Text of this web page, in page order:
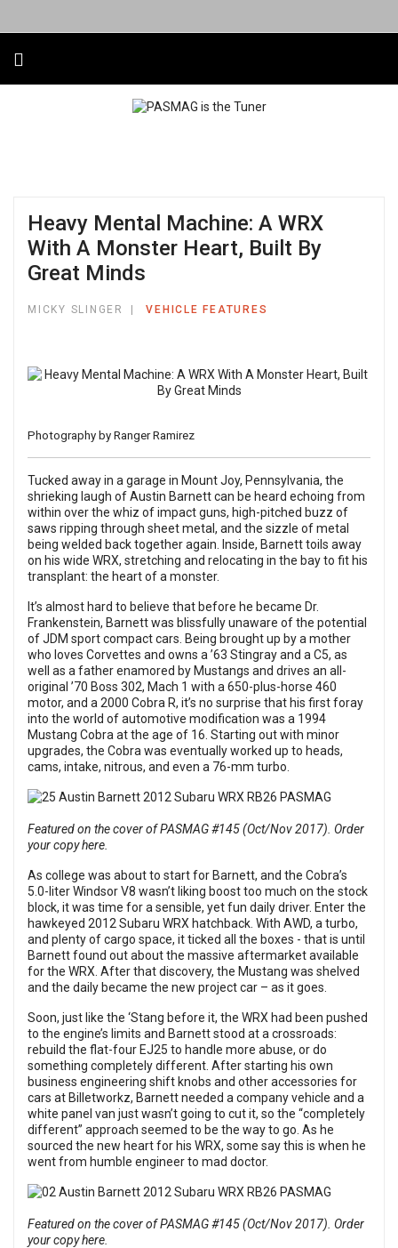
Heavy Mental Machine: A WRX
With A Monster Heart, Built By
Great Minds
MICKY SLINGER VEHICLE FEATURES
Photography by Ranger Ramirez
Tucked away in a garage in Mount Joy, Pennsylvania, the
shrieking laugh of Austin Barnett can be heard echoing from
within over the whiz of impact guns, high-pitched buzz of
saws ripping through sheet metal, and the sizzle of metal
being welded back together again. Inside, Barnett toils away
on his wide WRX, stretching and relocating in the bay to fit his
transplant: the heart of a monster.
It’s almost hard to believe that before he became Dr.
Frankenstein, Barnett was blissfully unaware of the potential
of JDM sport compact cars. Being brought up by a mother
who loves Corvettes and owns a ’63 Stingray and a C5, as
well as a father enamored by Mustangs and drives an all-
original ’70 Boss 302, Mach 1 with a 650-plus-horse 460
motor, and a 2000 Cobra R, it’s no surprise that his first foray
into the world of automotive modification was a 1994
Mustang Cobra at the age of 16. Starting out with minor
upgrades, the Cobra was eventually worked up to heads,
cams, intake, nitrous, and even a 76-mm turbo.
Featured on the cover of PASMAG #145 (Oct/Nov 2017). Order
your copy here.
As college was about to start for Barnett, and the Cobra’s
5.0-liter Windsor V8 wasn’t liking boost too much on the stock
block, it was time for a sensible, yet fun daily driver. Enter the
hawkeyed 2012 Subaru WRX hatchback. With AWD, a turbo,
and plenty of cargo space, it ticked all the boxes - that is until
Barnett found out about the massive aftermarket available
for the WRX. After that discovery, the Mustang was shelved
and the daily became the new project car – as it goes.
Soon, just like the ‘Stang before it, the WRX had been pushed
to the engine’s limits and Barnett stood at a crossroads:
rebuild the flat-four EJ25 to handle more abuse, or do
something completely different. After starting his own
business engineering shift knobs and other accessories for
cars at Billetworkz, Barnett needed a company vehicle and a
white panel van just wasn’t going to cut it, so the “completely
different” approach seemed to be the way to go. As he
sourced the new heart for his WRX, some say this is when he
went from humble engineer to mad doctor.
Featured on the cover of PASMAG #145 (Oct/Nov 2017). Order
your copy here.